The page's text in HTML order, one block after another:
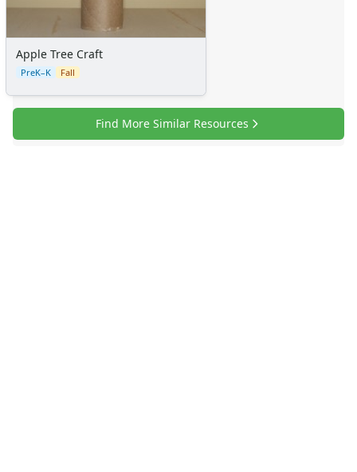
Apple Tree Craft
PreK–K Fall
Find More Similar Resources